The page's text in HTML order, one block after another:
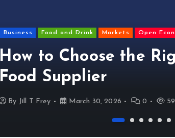
Business Food and Drink Markets Open
How to Choose the
Food Supplier
By Jill T Frey March 30, 2026 0